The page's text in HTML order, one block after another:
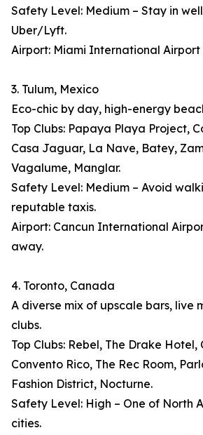
Safety Level: Medium – Stay in
Uber/Lyft.
Airport: Miami International Airport
3. Tulum, Mexico
Eco-chic by day, high-energy
Top Clubs: Papaya Playa Project,
Casa Jaguar, La Nave, Batey,
Vagalume, Manglar.
Safety Level: Medium – Avoid
reputable taxis.
Airport: Cancun International
away.
4. Toronto, Canada
A diverse mix of upscale bars, live
clubs.
Top Clubs: Rebel, The Drake Hotel,
Convento Rico, The Rec Room,
Fashion District, Nocturne.
Safety Level: High – One of North
cities.